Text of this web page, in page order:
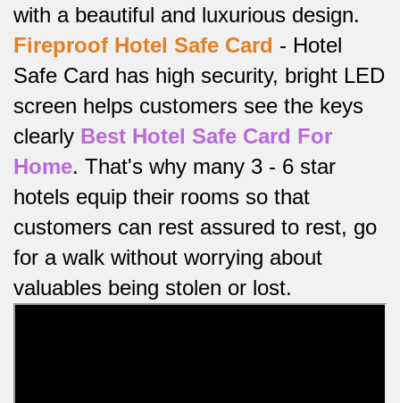
with a beautiful and luxurious design.
Fireproof Hotel Safe Card - Hotel
Safe Card has high security, bright LED
screen helps customers see the keys
clearly Best Hotel Safe Card For
Home. That's why many 3 - 6 star
hotels equip their rooms so that
customers can rest assured to rest, go
for a walk without worrying about
valuables being stolen or lost.